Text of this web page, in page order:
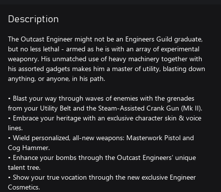
Description
The Outcast Engineer might not be an Engineers Guild graduate,
but no less lethal - armed as he is with an array of experimental
weaponry. His unmatched use of heavy machinery together with
his assorted gadgets makes him a master of utility, blasting down
anything, or anyone, in his path.
• Blast your way through waves of enemies with the grenades
from your Utility Belt and the Steam-Assisted Crank Gun (Mk II).
• Embrace your heritage with an exclusive character skin & voice
lines.
• Wield personalized, all-new weapons: Masterwork Pistol and
Cog Hammer.
• Enhance your bombs through the Outcast Engineers’ unique
talent tree.
• Show your true vocation through the new exclusive Engineer
Cosmetics.